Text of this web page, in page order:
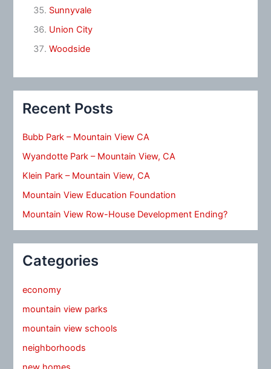
Sunnyvale
Union City
Woodside
Recent Posts
Bubb Park – Mountain View CA
Wyandotte Park – Mountain View, CA
Klein Park – Mountain View, CA
Mountain View Education Foundation
Mountain View Row-House Development Ending?
Categories
economy
mountain view parks
mountain view schools
neighborhoods